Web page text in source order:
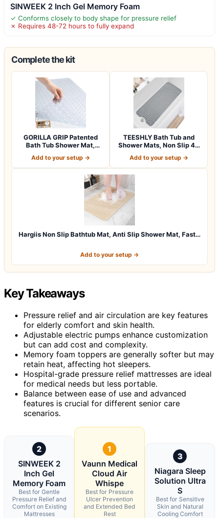
SINWEEK 2 Inch Gel Memory Foam
✓ Conforms closely to body shape for pressure relief
✗ Requires 48-72 hours to fully expand
Complete the kit
GORILLA GRIP Patented
Bath Tub Shower Mat,
Add to your setup →
TEESHLY Bath Tub and
Shower Mats, Non Slip 40
Add to your setup →
Hargiis Non Slip Bathtub Mat, Anti Slip Shower Mat, Fast…
Add to your setup →
Key Takeaways
Pressure relief and air circulation are key features
for elderly comfort and skin health.
Adjustable electric pumps enhance customization
but can add cost and complexity.
Memory foam toppers are generally softer but may
retain heat, affecting hot sleepers.
Hospital-grade pressure relief mattresses are ideal
for medical needs but less portable.
Balance between ease of use and advanced
features is crucial for different senior care
scenarios.
2
SINWEEK 2
Inch Gel
Memory Foam
Best for Gentle
Pressure Relief and
Comfort on Existing
Mattresses
1
Vaunn Medical
Cloud Air
Whispe
Best for Pressure
Ulcer Prevention
and Extended Bed
Rest
3
Niagara Sleep
Solution Ultra
S
Best for Sensitive
Skin and Natural
Cooling Comfort